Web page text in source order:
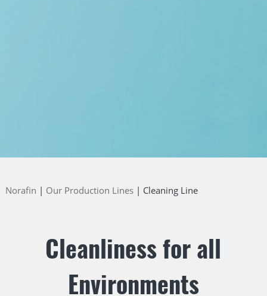
Norafin Our Production Lines Cleaning Line
Cleanliness for all
Environments